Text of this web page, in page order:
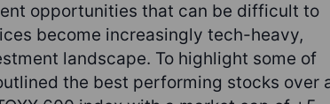
opportunities that can be difficult to
become increasingly tech-heavy,
landscape. To highlight some of
the best performing stocks over